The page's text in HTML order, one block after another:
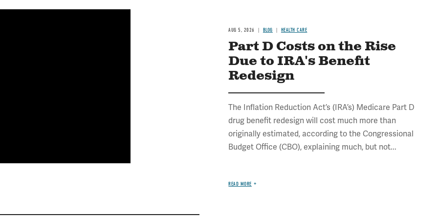
AUG 5, 2026 BLOG HEALTH CARE
Part D Costs on the Rise
Due to IRA's Benefit
Redesign
The Inflation Reduction Act’s (IRA’s) Medicare Part D
drug benefit redesign will cost much more than
originally estimated, according to the Congressional
Budget Office (CBO), explaining much, but not...
READ MORE